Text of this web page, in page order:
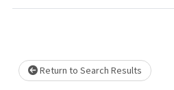
Loading... Please wait.
Return to Search Results